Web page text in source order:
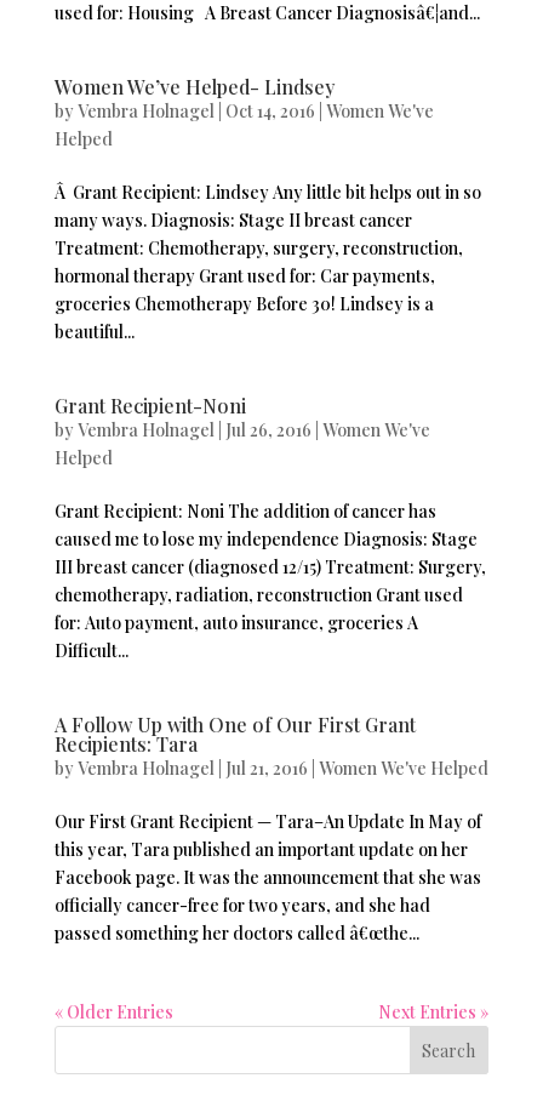
used for: Housing A Breast Cancer Diagnosisâ€¦and...
Women We’ve Helped- Lindsey
byVembra Holnagel| Oct 14, 2016 Women We've
Helped
Â Grant Recipient: Lindsey Any little bit helps out in so
many ways. Diagnosis: Stage II breast cancer
Treatment: Chemotherapy, surgery, reconstruction,
hormonal therapy Grant used for: Car payments,
groceries Chemotherapy Before 30! Lindsey is a
beautiful...
Grant Recipient-Noni
byVembra Holnagel| Jul 26, 2016 Women We've
Helped
Grant Recipient: Noni The addition of cancer has
caused me to lose my independence Diagnosis: Stage
III breast cancer (diagnosed 12/15) Treatment: Surgery,
chemotherapy, radiation, reconstruction Grant used
for: Auto payment, auto insurance, groceries A
Difficult...
A Follow Up with One of Our First Grant
Recipients: Tara
byVembra Holnagel| Jul 21, 2016 Women We've Helped
Our First Grant Recipient — Tara–An Update In May of
this year, Tara published an important update on her
Facebook page. It was the announcement that she was
officially cancer-free for two years, and she had
passed something her doctors called â€œthe...
« Older Entries
Next Entries »
Search